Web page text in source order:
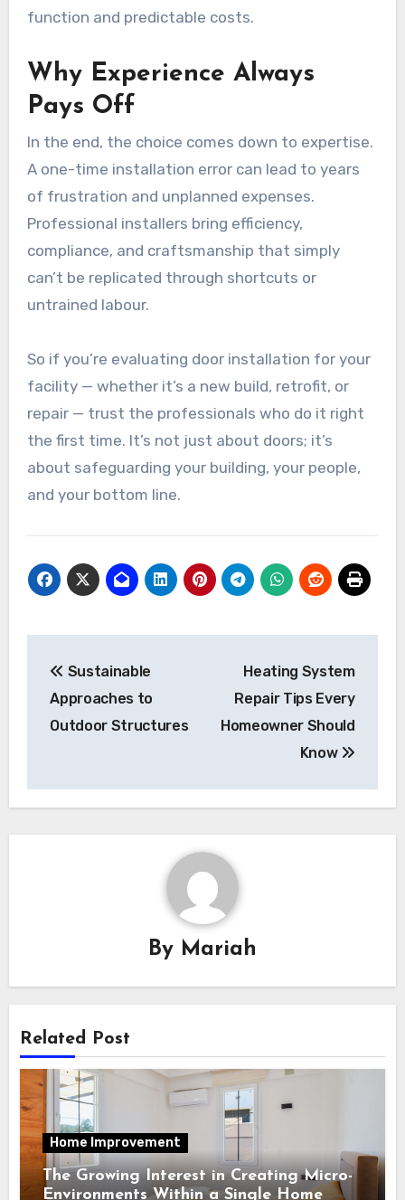
function and predictable costs.
Why Experience Always
Pays Off
In the end, the choice comes down to expertise.
A one-time installation error can lead to years
of frustration and unplanned expenses.
Professional installers bring efficiency,
compliance, and craftsmanship that simply
can’t be replicated through shortcuts or
untrained labour.
So if you’re evaluating door installation for your
facility — whether it’s a new build, retrofit, or
repair — trust the professionals who do it right
the first time. It’s not just about doors; it’s
about safeguarding your building, your people,
and your bottom line.
navigation
Sustainable
Approaches to
Outdoor Structures
Heating System
Repair Tips Every
Homeowner Should
Know
By Mariah
Related Post
Home Improvement
The Growing Interest in Creating Micro-
Environments Within a Single Home